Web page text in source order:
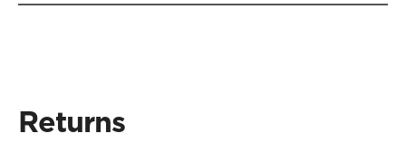
Returns